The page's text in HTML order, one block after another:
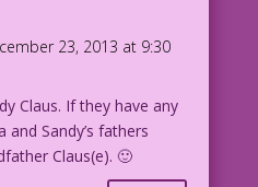
23, 2013 at 9:30
Claus. If they have any
and Sandy’s fathers
Claus(e). 🙂